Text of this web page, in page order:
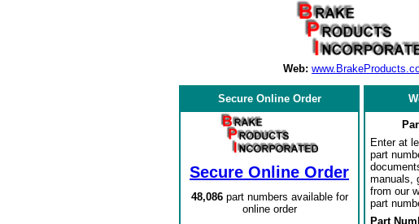
Web:
Secure Online Order
Secure Online Order
48,086part numbers available for
online order
Enter at
part
manuals,
from our
part
Part